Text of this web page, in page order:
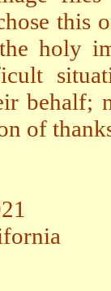
this
holy
behalf;
of